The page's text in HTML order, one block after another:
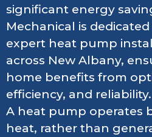
significant energy
Mechanical is
expert heat pump
across New Albany,
home benefits from
efficiency, and reliability.
A heat pump operates
heat, rather than